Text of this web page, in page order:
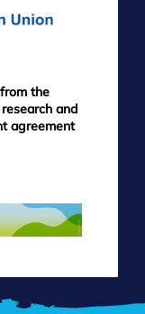
the
and
agreement